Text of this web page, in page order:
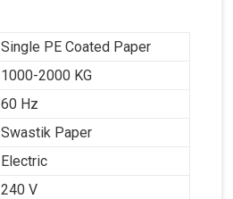
Single PE Coated Paper
1000-2000 KG
60 Hz
Swastik Paper
Electric
240 V